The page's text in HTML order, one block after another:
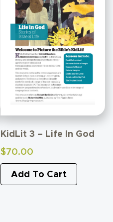
KidLit 3 – Life In God
$70.00
Add To Cart